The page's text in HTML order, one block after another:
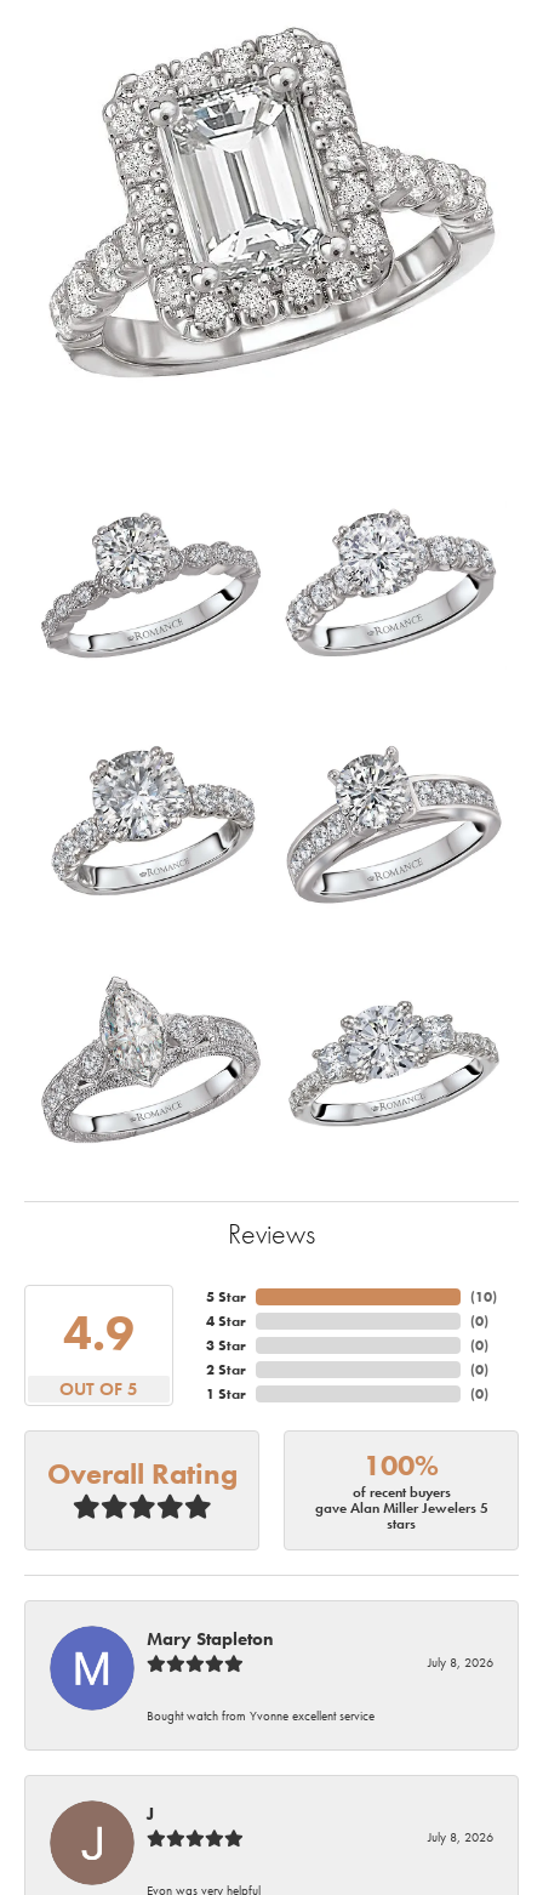
Reviews
4.9
OUT OF 5
5 Star
4 Star
3 Star
2 Star
1 Star
(10)
(0)
(0)
(0)
(0)
Overall Rating 100%
of recent buyers
gave Alan Miller Jewelers 5
stars
Mary Stapleton
July 8, 2026
Bought watch from Yvonne excellent service
J
July 8, 2026
Evon was very helpful